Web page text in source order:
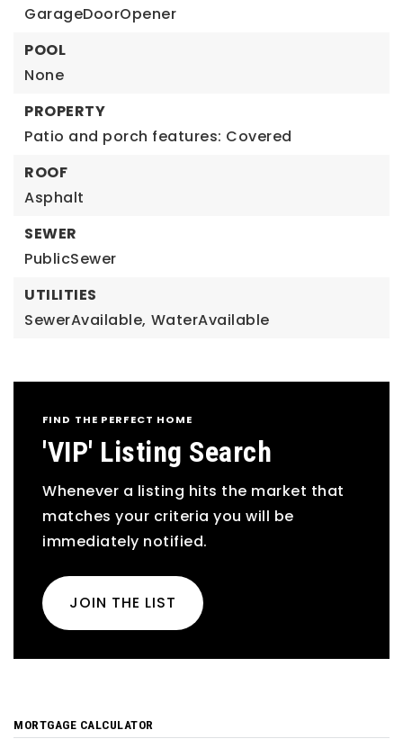
GarageDoorOpener
POOL
None
PROPERTY
Patio and porch features: Covered
ROOF
Asphalt
SEWER
PublicSewer
UTILITIES
SewerAvailable, WaterAvailable
FIND THE PERFECT HOME
'VIP' Listing Search
Whenever a listing hits the market that
matches your criteria you will be
immediately notified.
JOIN THE LIST
MORTGAGE CALCULATOR